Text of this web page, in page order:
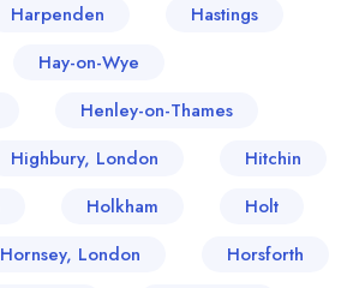
Harpenden
Hastings
Hay-on-Wye
Henley-on-Thames
Highbury, London
Hitchin
Holkham
Holt
Hornsey, London
Horsforth